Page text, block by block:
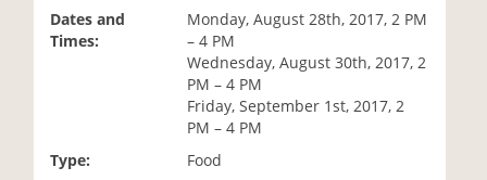
Dates and
Times:
Monday, August 28th, 2017, 2 PM
– 4 PM
Wednesday, August 30th, 2017, 2
PM – 4 PM
Friday, September 1st, 2017, 2
PM – 4 PM
Type:
Food